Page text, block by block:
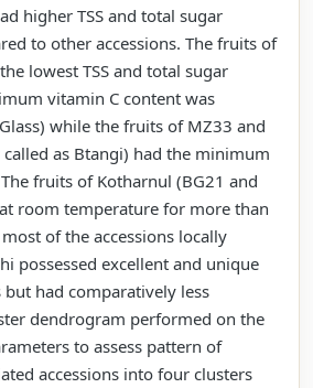
higher TSS and total sugar
to other accessions. The fruits of
lowest TSS and total sugar
vitamin C content was
while the fruits of MZ33 and
as Btangi) had the minimum
fruits of Kotharnul (BG21 and
room temperature for more than
of the accessions locally
possessed excellent and unique
had comparatively less
dendrogram performed on the
to assess pattern of
accessions into four clusters